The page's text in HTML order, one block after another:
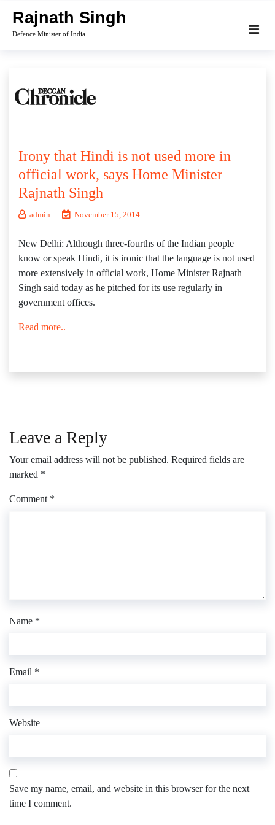
content
Rajnath Singh
Defence Minister of India
Irony that Hindi is not used more in
official work, says Home Minister
Rajnath Singh
admin November 15, 2014
New Delhi: Although three-fourths of the Indian people
know or speak Hindi, it is ironic that the language is not used
more extensively in official work, Home Minister Rajnath
Singh said today as he pitched for its use regularly in
government offices.
Read more..
Leave a Reply
Your email address will not be published. Required fields are
marked *
Comment *
Name *
Email *
Website
Save my name, email, and website in this browser for the next
time I comment.